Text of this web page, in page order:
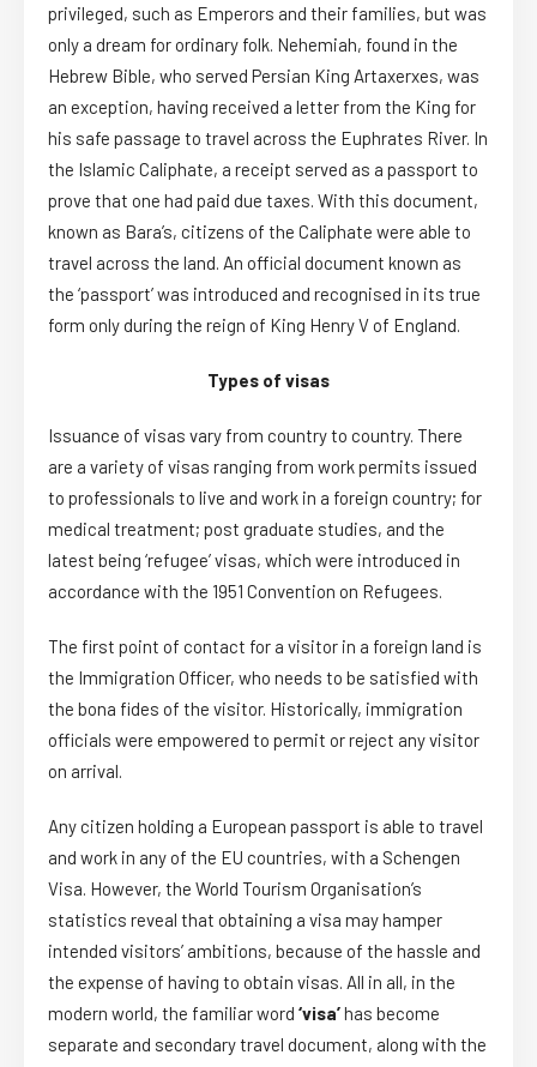
privileged, such as Emperors and their families, but was
only a dream for ordinary folk. Nehemiah, found in the
Hebrew Bible, who served Persian King Artaxerxes, was
an exception, having received a letter from the King for
his safe passage to travel across the Euphrates River. In
the Islamic Caliphate, a receipt served as a passport to
prove that one had paid due taxes. With this document,
known as Bara’s, citizens of the Caliphate were able to
travel across the land. An official document known as
the ‘passport’ was introduced and recognised in its true
form only during the reign of King Henry V of England.
Types of visas
Issuance of visas vary from country to country. There
are a variety of visas ranging from work permits issued
to professionals to live and work in a foreign country; for
medical treatment; post graduate studies, and the
latest being ‘refugee’ visas, which were introduced in
accordance with the 1951 Convention on Refugees.
The first point of contact for a visitor in a foreign land is
the Immigration Officer, who needs to be satisfied with
the bona fides of the visitor. Historically, immigration
officials were empowered to permit or reject any visitor
on arrival.
Any citizen holding a European passport is able to travel
and work in any of the EU countries, with a Schengen
Visa. However, the World Tourism Organisation’s
statistics reveal that obtaining a visa may hamper
intended visitors’ ambitions, because of the hassle and
the expense of having to obtain visas. All in all, in the
modern world, the familiar word ‘visa’has become
separate and secondary travel document, along with the